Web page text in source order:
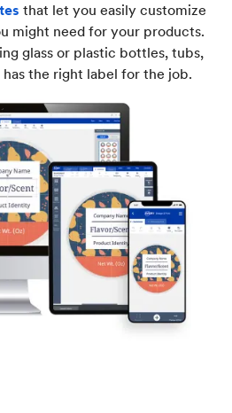
that let you easily customize
might need for your products.
glass or plastic bottles, tubs,
the right label for the job.